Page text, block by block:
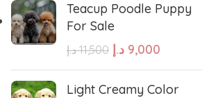
Rhodesian
Dog
Teacup Poodle Puppy
For Sale
11,500 د.إ 9,000 د.إ
Light Creamy Color